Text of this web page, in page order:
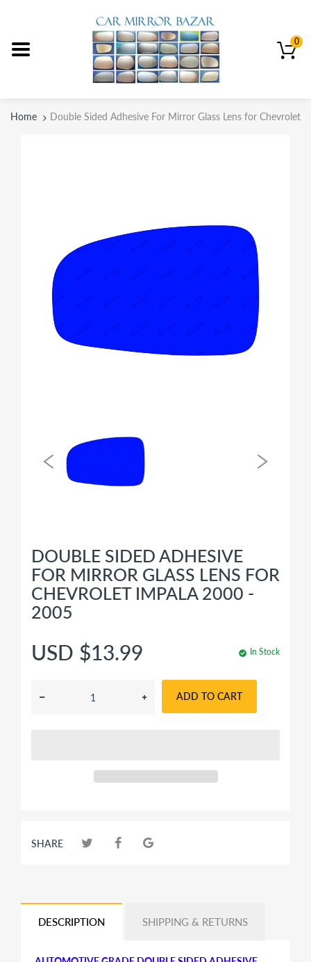
0
Home Double Sided Adhesive For Mirror Glass Lens for Chevrolet
DOUBLE SIDED ADHESIVE
FOR MIRROR GLASS LENS FOR
CHEVROLET IMPALA 2000 -
2005
USD $13.99 In Stock
ADD TO CART
SHARE
DESCRIPTION SHIPPING & RETURNS